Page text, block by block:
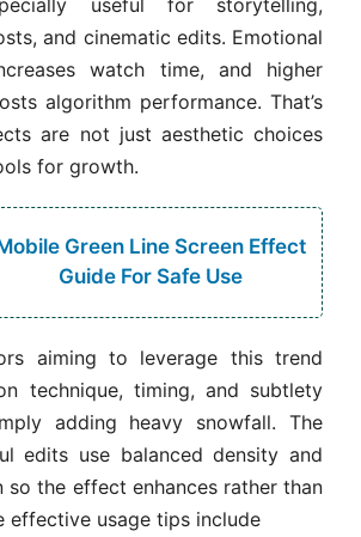
useful for storytelling,
and cinematic edits. Emotional
watch time, and higher
algorithm performance. That’s
are not just aesthetic choices
for growth.
Green Line Screen Effect
Guide For Safe Use
aiming to leverage this trend
technique, timing, and subtlety
adding heavy snowfall. The
edits use balanced density and
so the effect enhances rather than
effective usage tips include